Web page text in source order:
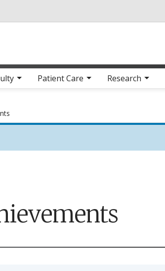
Patient Care Research